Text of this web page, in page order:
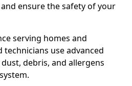
ensure the safety of your
serving homes and
technicians use advanced
debris, and allergens